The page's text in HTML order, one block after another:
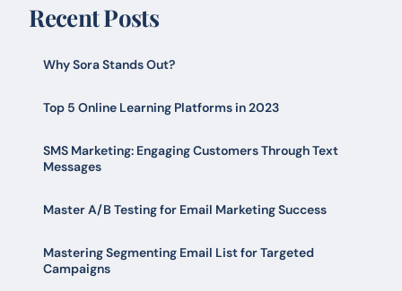
Recent Posts
Why Sora Stands Out?
Top 5 Online Learning Platforms in 2023
SMS Marketing: Engaging Customers Through Text
Messages
Master A/B Testing for Email Marketing Success
Mastering Segmenting Email List for Targeted
Campaigns